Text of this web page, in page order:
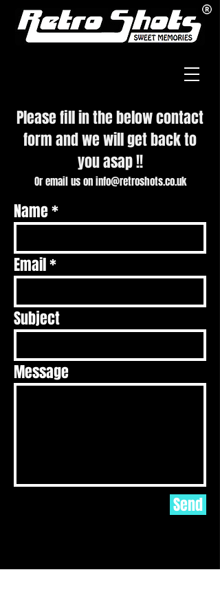
Please fill in the below contact
form andwe will get back to
you asap !!
Or email us oninfo@retroshots.co.uk
Name
Email
Subject
Message
Send